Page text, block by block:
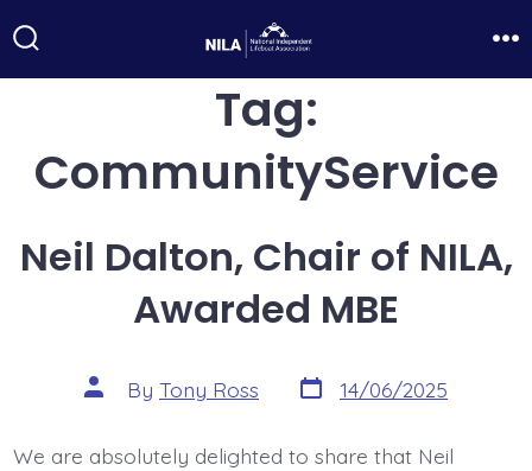
to
Toggle
Tag:
CommunityService
Neil Dalton, Chair of NILA,
Awarded MBE
Post
author
By Tony Ross Post
date
14/06/2025
We are absolutely delighted to share that Neil